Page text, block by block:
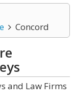
Concord
and Law Firms